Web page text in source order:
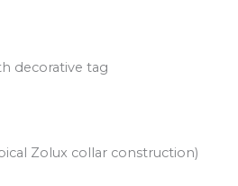
decorative tag
Zolux collar construction)